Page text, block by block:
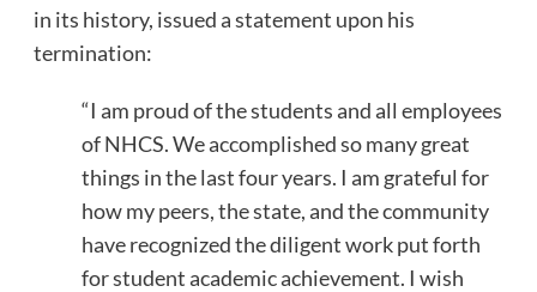
in its history, issued a statement upon his
termination:
“I am proud of the students and all employees
of NHCS. We accomplished so many great
things in the last four years. I am grateful for
how my peers, the state, and the community
have recognized the diligent work put forth
for student academic achievement. I wish